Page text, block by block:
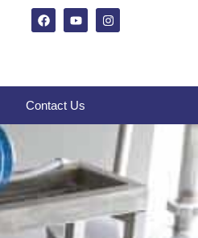
Contact Us